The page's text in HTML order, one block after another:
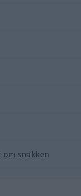
om snakken